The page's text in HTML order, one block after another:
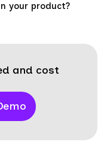
your product?
and cost